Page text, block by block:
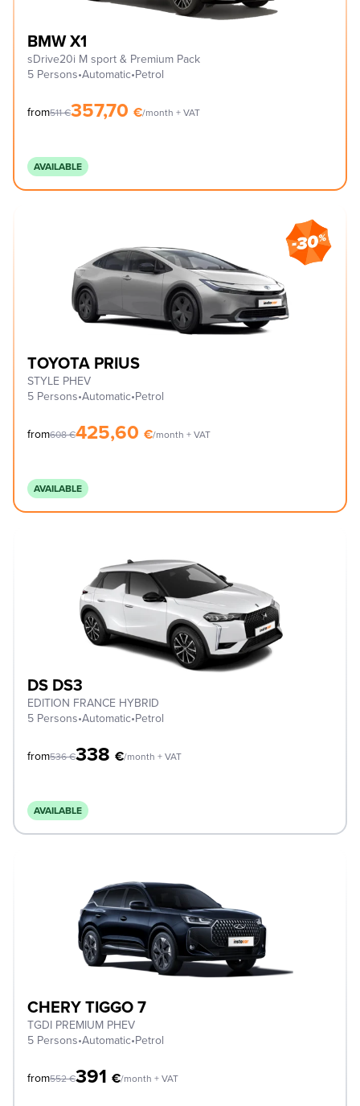
BMW X1
sDrive20i M sport & Premium Pack
5 Persons•Automatic•Petrol
from511€357,70 €/month + VAT
AVAILABLE
TOYOTA PRIUS
STYLE PHEV
5 Persons•Automatic•Petrol
from608€425,60 €/month + VAT
AVAILABLE
DS DS3
EDITION FRANCE HYBRID
5 Persons•Automatic•Petrol
from536€338 €/month + VAT
AVAILABLE
CHERY TIGGO 7
TGDI PREMIUM PHEV
5 Persons•Automatic•Petrol
from552€391 €/month + VAT